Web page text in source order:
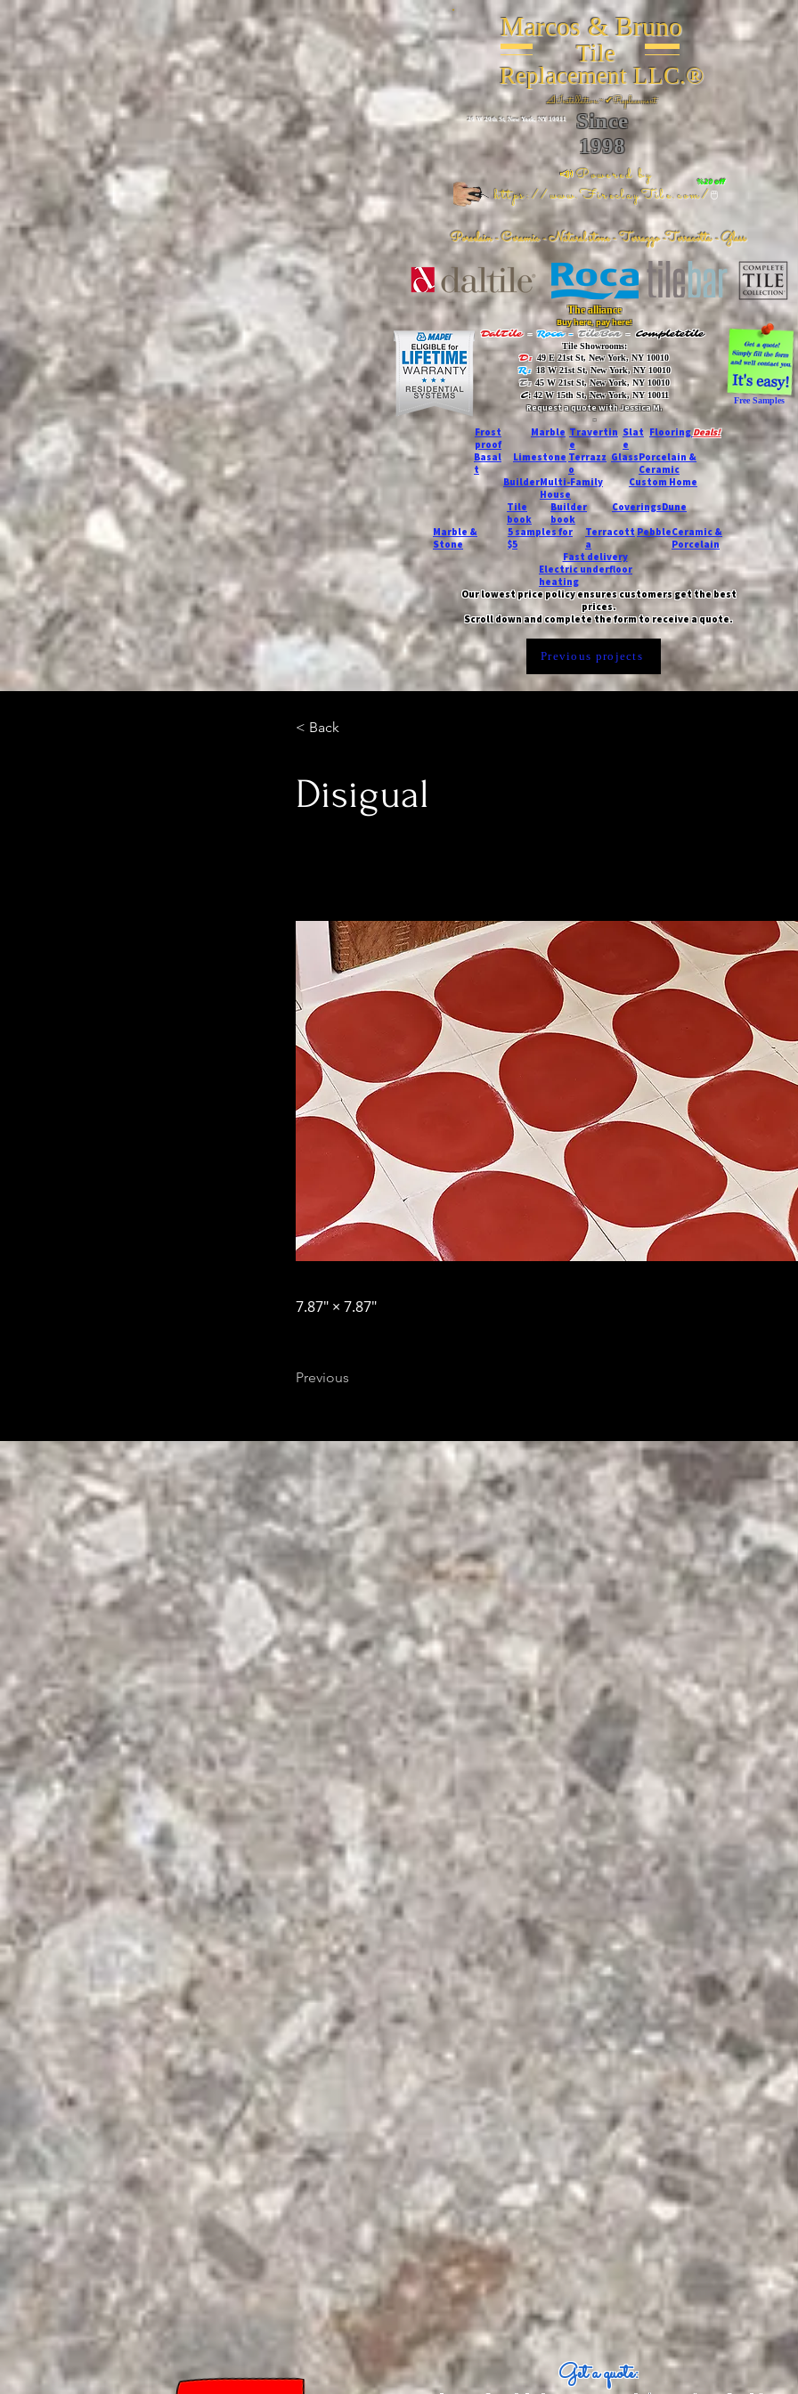
Marcos & Bruno
Tile
Replacement LLC.®
📐Installation ~ ✔Replacement
Since
1998
%20 off
📣Powered by
https://www.FireclayTile.com/🖱️
26 W 20th St, New York, NY 10011
Porcelain - Ceramic - Natural stone - Terrazzo -Terracotta- Glass
The alliance
Buy here, pay here!
DalTile - Roca -TileBar - Completetile
Tile Showrooms:
D:49 E 21st St, New York, NY 10010
R:18 W 21st St, New York, NY 10010
T:45 W 21st St, New York, NY 10010
C: 42 W 15th St, New York, NY 10011
Request a quote with Jessica M.
-
Free Samples
Frost
proof
Marble Travertin
e
Slat
e
FlooringDeals!
Basal
t
Limestone Terrazz
o
GlassPorcelain &
Ceramic
BuilderMulti-Family
House
Custom Home
Marble &
Stone
Tile
book
Builder
book
CoveringsDune
5 samples for
$5
Terracott
a
PebbleCeramic &
Porcelain
Fast delivery
Electric underfloor
heating
Our lowest price policy ensures customers get the best
prices.
Scroll down and complete the form to receive a quote.
Previous projects
< Back
Disigual
7.87″ × 7.87″
Previous
Get a quote: